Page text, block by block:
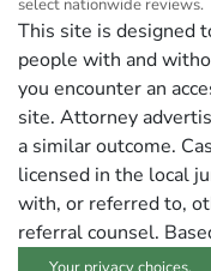
This site is designed
people with and
you encounter an
site. Attorney
a similar outcome.
licensed in the local
with, or referred to,
referral counsel.